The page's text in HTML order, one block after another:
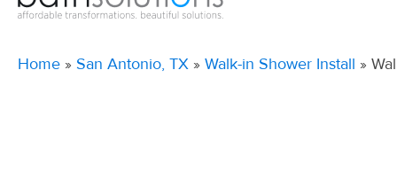
Home » San Antonio, TX » Walk-in Shower Install »